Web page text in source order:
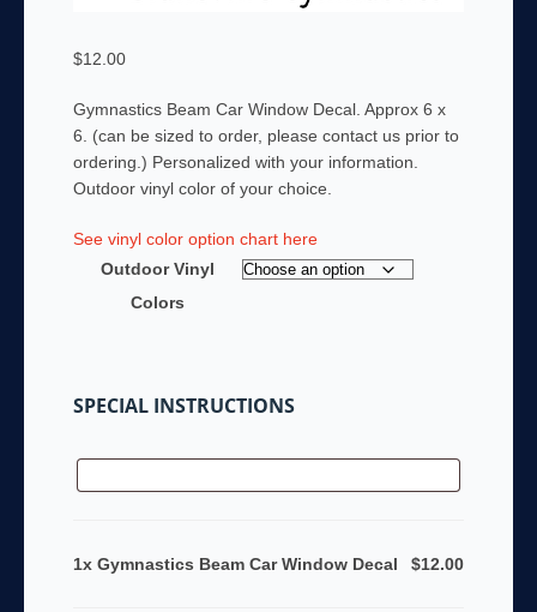
$12.00
Gymnastics Beam Car Window Decal. Approx 6 x
6. (can be sized to order, please contact us prior to
ordering.) Personalized with your information.
Outdoor vinyl color of your choice.
See vinyl color option chart here
Outdoor Vinyl
Colors
SPECIAL INSTRUCTIONS
1x Gymnastics Beam Car Window Decal $12.00